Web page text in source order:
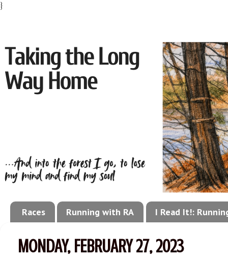
}
Races Running with RA I Read It!:
MONDAY, FEBRUARY 27, 2023